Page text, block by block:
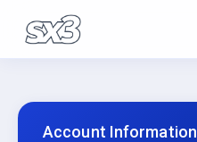
Account Information